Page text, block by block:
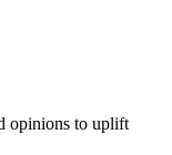
opinions to uplift